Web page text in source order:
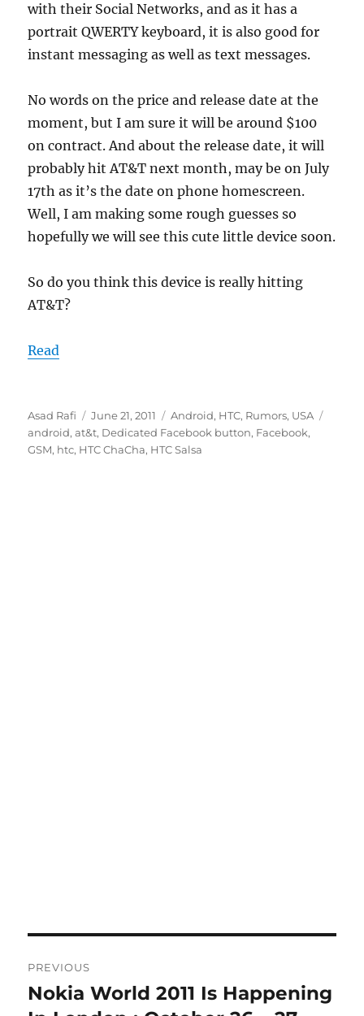
with their Social Networks, and as it has a
portrait QWERTY keyboard, it is also good for
instant messaging as well as text messages.
No words on the price and release date at the
moment, but I am sure it will be around $100
on contract. And about the release date, it will
probably hit AT&T next month, may be on July
17th as it’s the date on phone homescreen.
Well, I am making some rough guesses so
hopefully we will see this cute little device soon.
So do you think this device is really hitting
AT&T?
Read
Author
Asad Rafi
Posted
on
June 21, 2011 Categories
Android, HTC, Rumors, USA
android,at&t, Dedicated Facebook button, Facebook,
GSM, htc, HTC ChaCha, HTC Salsa
navigation
PREVIOUS
Previous
Nokia World 2011 Is Happening